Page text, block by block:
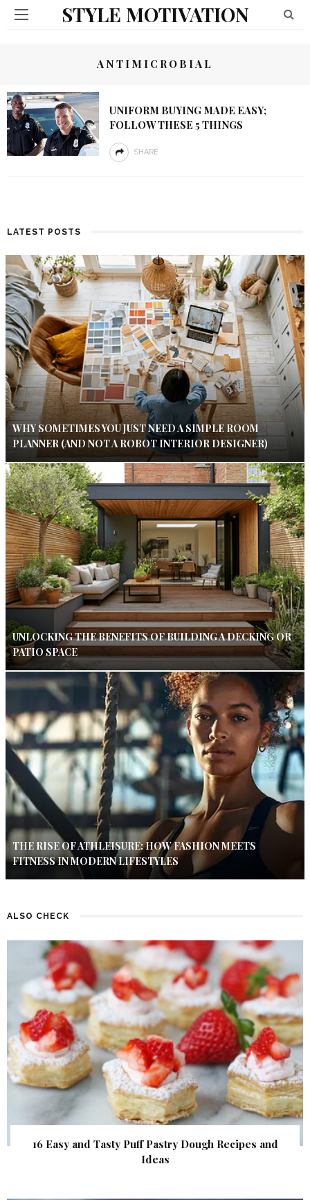
STYLE MOTIVATION
ANTIMICROBIAL
UNIFORM BUYING MADE EASY;
FOLLOW THESE 5 THINGS
SHARE
LATEST POSTS
WHY SOMETIMES YOU JUST NEED A SIMPLE ROOM
PLANNER (AND NOT A ROBOT INTERIOR DESIGNER)
UNLOCKING THE BENEFITS OF BUILDING A DECKING OR
PATIO SPACE
THE RISE OF ATHLEISURE: HOW FASHION MEETS
FITNESS IN MODERN LIFESTYLES
ALSO CHECK
16 Easy and Tasty Puff Pastry Dough Recipes and
Ideas